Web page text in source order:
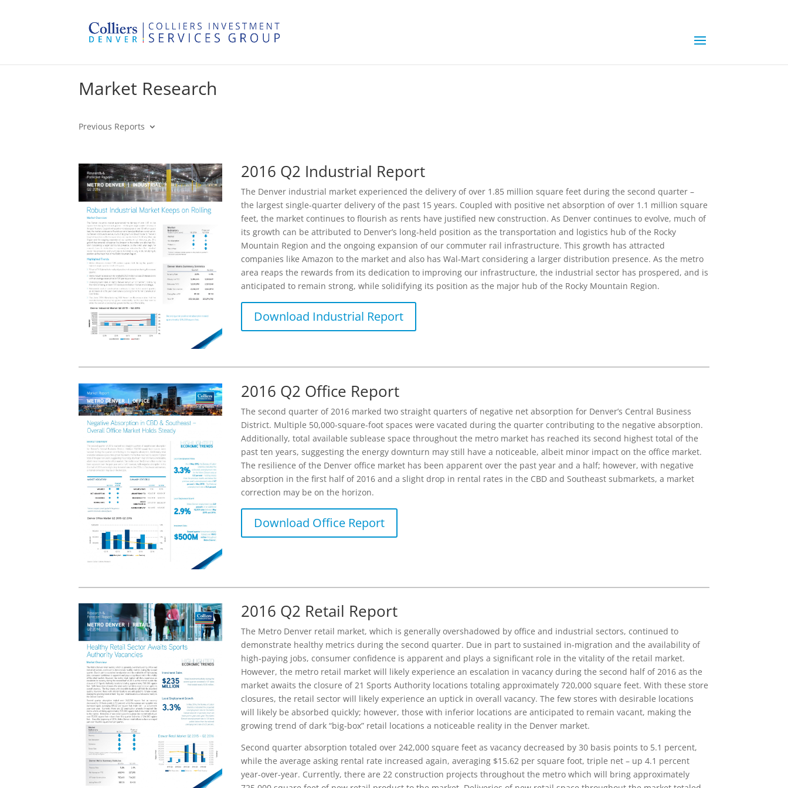
Market Research
Previous Reports
2016 Q2 Industrial Report
The Denver industrial market experienced the delivery of over 1.85 million square feet during the second quarter –
the largest single-quarter delivery of the past 15 years. Coupled with positive net absorption of over 1.1 million square
feet, the market continues to flourish as rents have justified new construction. As Denver continues to evolve, much of
its growth can be attributed to Denver’s long-held position as the transportation and logistics hub of the Rocky
Mountain Region and the ongoing expansion of our commuter rail infrastructure. This growth has attracted
companies like Amazon to the market and also has Wal-Mart considering a larger distribution presence. As the metro
area reaps the rewards from its dedication to improving our infrastructure, the industrial sector has prospered, and is
anticipated to remain strong, while solidifying its position as the major hub of the Rocky Mountain Region.
Download Industrial Report
2016 Q2 Office Report
The second quarter of 2016 marked two straight quarters of negative net absorption for Denver’s Central Business
District. Multiple 50,000-square-foot spaces were vacated during the quarter contributing to the negative absorption.
Additionally, total available sublease space throughout the metro market has reached its second highest total of the
past ten years, suggesting the energy downturn may still have a noticeable, albeit minor impact on the office market.
The resilience of the Denver office market has been apparent over the past year and a half; however, with negative
absorption in the first half of 2016 and a slight drop in rental rates in the CBD and Southeast submarkets, a market
correction may be on the horizon.
Download Office Report
2016 Q2 Retail Report
The Metro Denver retail market, which is generally overshadowed by office and industrial sectors, continued to
demonstrate healthy metrics during the second quarter. Due in part to sustained in-migration and the availability of
high-paying jobs, consumer confidence is apparent and plays a significant role in the vitality of the retail market.
However, the metro retail market will likely experience an escalation in vacancy during the second half of 2016 as the
market awaits the closure of 21 Sports Authority locations totaling approximately 720,000 square feet. With these store
closures, the retail sector will likely experience an uptick in overall vacancy. The few stores with desirable locations
will likely be absorbed quickly; however, those with inferior locations are anticipated to remain vacant, making the
growing trend of dark “big-box” retail locations a noticeable reality in the Denver market.
Second quarter absorption totaled over 242,000 square feet as vacancy decreased by 30 basis points to 5.1 percent,
while the average asking rental rate increased again, averaging $15.62 per square foot, triple net – up 4.1 percent
year-over-year. Currently, there are 22 construction projects throughout the metro which will bring approximately